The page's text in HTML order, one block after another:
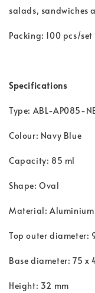
salads, sandwiches
Packing: 100 pcs/set
Specifications
Type: ABL-AP085-
Colour: Navy Blue
Capacity: 85 ml
Shape: Oval
Material:
Top outer diameter:
Base diameter: 75 x
Height: 32 mm